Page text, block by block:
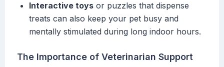
Interactive toys or puzzles that dispense
treats can also keep your pet busy and
mentally stimulated during long indoor hours.
The Importance of Veterinarian Support